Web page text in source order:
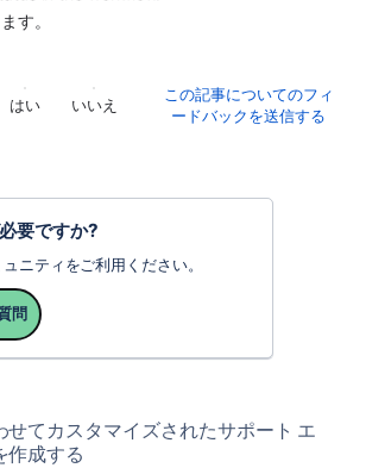
す。
はい いいえ
この記事についてのフィ
ードバックを送信する
要ですか?
ニティをご利用ください。
問
せてカスタマイズされたサポート エ
作成する